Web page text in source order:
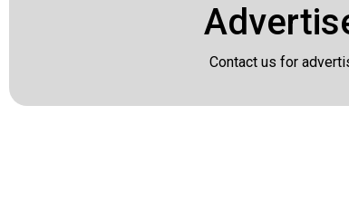
Contact us for